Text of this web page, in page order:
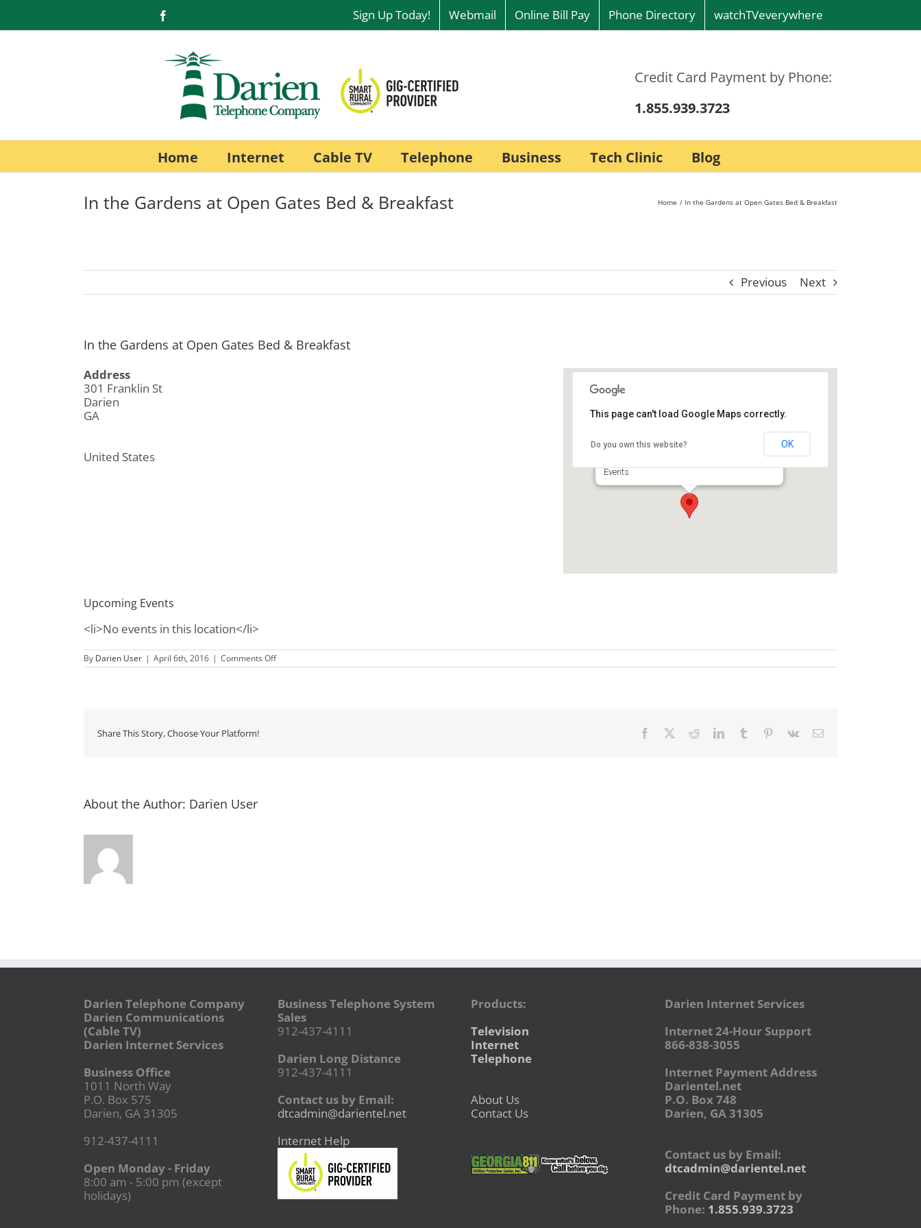
content
Sign Up Today! Webmail Online Bill Pay Phone Directory watchTVeverywhere
Credit Card Payment by Phone:
1.855.939.3723
Home Internet Cable TV Telephone Business Tech Clinic Blog
In the Gardens at Open Gates Bed & Breakfast Home In the Gardens at Open Gates Bed & Breakfast
Previous Next
In the Gardens at Open Gates Bed & Breakfast
Events
This page can't load Google Maps correctly.
Do you own this website? OK
Address
301 Franklin St
Darien
GA
United States
Upcoming Events
<li>No events in this location</li>
By Darien User | April 6th, 2016 | Comments Offon
In
Share This Story, Choose Your Platform! Facebook RedditLinkedInTumblr Pinterest
Vk Email
About the Author: Darien User
Darien Telephone Company
Darien Communications
(Cable TV)
Darien Internet Services
Business Office
1011 North Way
P.O. Box 575
Darien, GA 31305
912-437-4111
Open Monday - Friday
8:00 am - 5:00 pm (except
holidays)
Business Telephone System
Sales
912-437-4111
Darien Long Distance
912-437-4111
Contact us by Email:
dtcadmin@darientel.net
Internet Help
Products:
Television
Internet
Telephone
About Us
Contact Us
Darien Internet Services
Internet 24-Hour Support
866-838-3055
Internet Payment Address
Darientel.net
P.O. Box 748
Darien, GA 31305
Contact us by Email:
dtcadmin@darientel.net
Credit Card Payment by
Phone: 1.855.939.3723